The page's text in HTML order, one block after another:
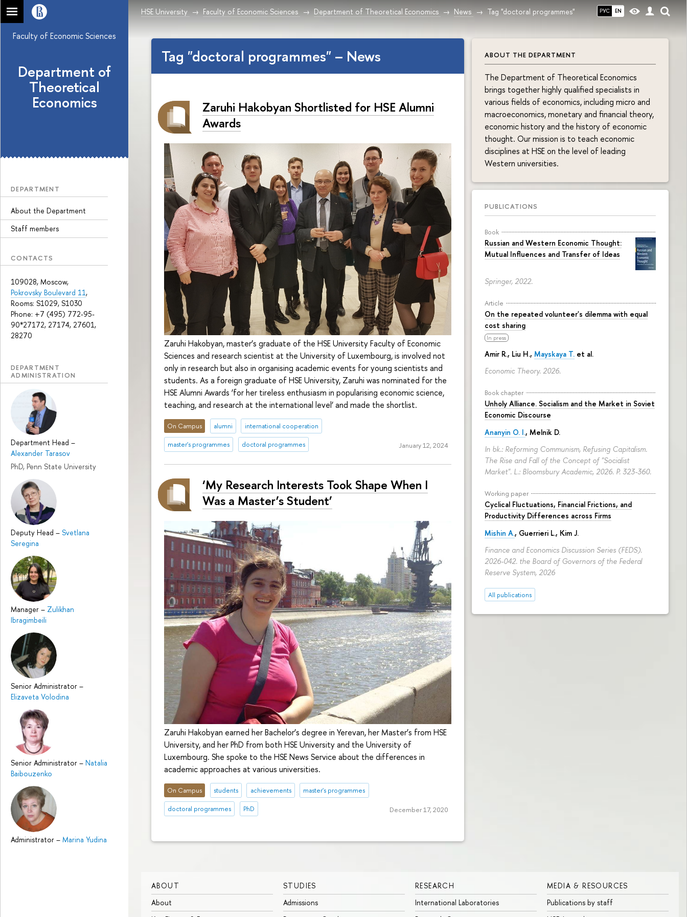
РУС EN
HSE University Faculty of Economic Sciences Department of Theoretical Economics News Tag "doctoral programmes"
Faculty of Economic Sciences
Department of
Theoretical
Economics
DEPARTMENT
About the Department
Staff members
CONTACTS
109028, Moscow,
Pokrovsky Boulevard 11,
Rooms: S1029, S1030
Phone: +7 (495) 772-95-
90*27172, 27174, 27601,
28270
DEPARTMENT
ADMINISTRATION
Department Head –
Alexander Tarasov
PhD, Penn State University
Deputy Head – Svetlana
Seregina
Manager – Zulikhan
Ibragimbeili
Senior Administrator –
Elizaveta Volodina
Senior Administrator – Natalia
Baibouzenko
Administrator – Marina Yudina
ABOUT THE DEPARTMENT
The Department of Theoretical Economics
brings together highly qualified specialists in
various fields of economics, including micro and
macroeconomics, monetary and financial theory,
economic history and the history of economic
thought. Our mission is to teach economic
disciplines at HSE on the level of leading
Western universities.
PUBLICATIONS
Book
Russian and Western Economic Thought:
Mutual Influences and Transfer of Ideas
Springer, 2022.
Article
On the repeated volunteer's dilemma with equal
cost sharing
In press
Amir R., Liu H., Mayskaya T. et al.
Economic Theory. 2026.
Book chapter
Unholy Alliance. Socialism and the Market in Soviet
Economic Discourse
Ananyin O. I., Melnik D.
In bk.: Reforming Communism, Refusing Capitalism.
The Rise and Fall of the Concept of "Socialist
Market". L.: Bloomsbury Academic, 2026. P. 323-360.
Working paper
Cyclical Fluctuations, Financial Frictions, and
Productivity Differences across Firms
Mishin A., Guerrieri L., Kim J.
Finance and Economics Discussion Series (FEDS).
2026-042. the Board of Governors of the Federal
Reserve System, 2026
All publications
Tag "doctoral programmes" – News
Zaruhi Hakobyan Shortlisted for HSE Alumni
Awards
Zaruhi Hakobyan, master’s graduate of the HSE University Faculty of Economic
Sciences and research scientist at the University of Luxembourg, is involved not
only in research but also in organising academic events for young scientists and
students. As a foreign graduate of HSE University, Zaruhi was nominated for the
HSE Alumni Awards ‘for her tireless enthusiasm in popularising economic science,
teaching, and research at the international level’ and made the shortlist.
On Campus alumni international cooperation
master's programmes doctoral programmes January 12, 2024
‘My Research Interests Took Shape When I
Was a Master’s Student’
Zaruhi Hakobyan earned her Bachelor’s degree in Yerevan, her Master’s from HSE
University, and her PhD from both HSE University and the University of
Luxembourg. She spoke to the HSE News Service about the differences in
academic approaches at various universities.
On Campus students achievements master's programmes
doctoral programmes PhD December 17, 2020
ABOUT
About
STUDIES
Admissions
RESEARCH
International Laboratories
MEDIA & RESOURCES
Publications by staff